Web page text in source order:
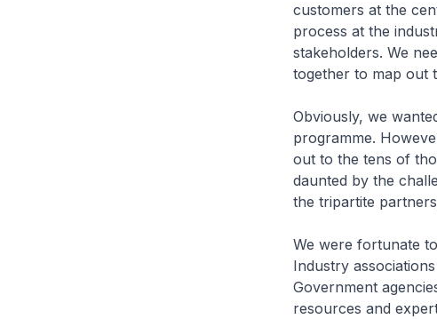
customers at the
process at the
stakeholders. We
together to map out
Obviously, we
programme.
out to the tens of
daunted by the
the tripartite
We were fortunate
Industry
Government
resources and